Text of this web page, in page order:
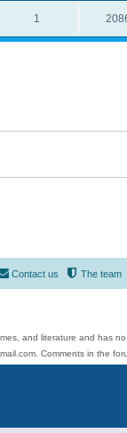
1
The team
Contact us
and literature and has
Comments in the